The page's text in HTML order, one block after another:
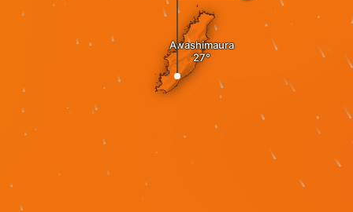
Awashimaura